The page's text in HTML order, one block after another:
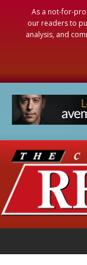
As a not-for-
our readers to
analysis, and